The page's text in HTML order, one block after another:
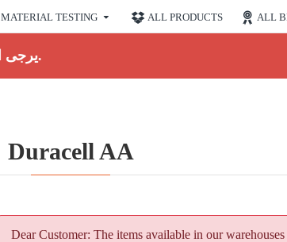
MATERIAL TESTING ALL PRODUCTS ALL
Duracell AA
Dear Customer: The items available in our